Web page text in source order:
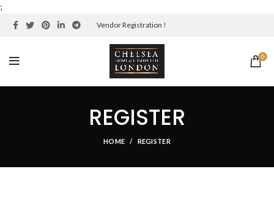
;
Vendor Registration !
0
REGISTER
HOME REGISTER